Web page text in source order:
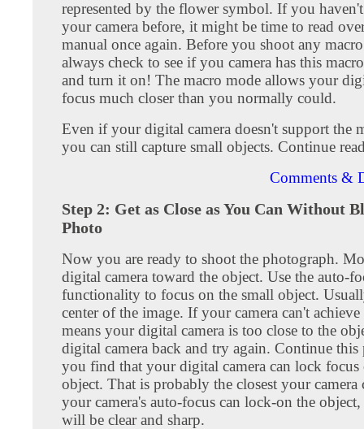
represented by the flower symbol. If you
your camera before, it might be time to read
manual once again. Before you shoot any
always check to see if you camera has this
and turn it on! The macro mode allows your
focus much closer than you normally could.
Even if your digital camera doesn't support the
you can still capture small objects. Continue
Comments &
Step 2: Get as Close as You Can Without
Photo
Now you are ready to shoot the photograph.
digital camera toward the object. Use the auto-
functionality to focus on the small object.
center of the image. If your camera can't
means your digital camera is too close to the
digital camera back and try again. Continue this
you find that your digital camera can lock focus
object. That is probably the closest your camera
your camera's auto-focus can lock-on the
will be clear and sharp.